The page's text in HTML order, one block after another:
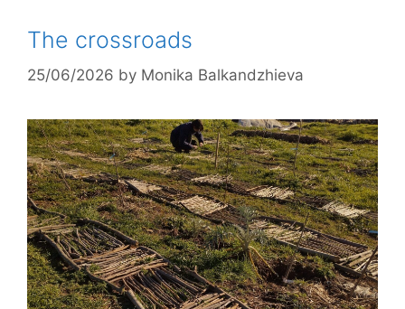
The crossroads
25/06/2026 by Monika Balkandzhieva